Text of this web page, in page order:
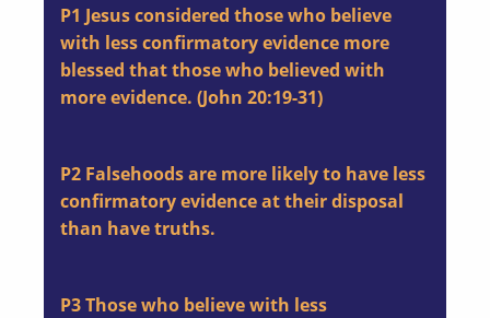
P1 Jesus considered those who believe
with less confirmatory evidence more
blessed that those who believed with
more evidence. (John 20:19-31)
P2 Falsehoods are more likely to have less
confirmatory evidence at their disposal
than have truths.
P3Those who believe with less